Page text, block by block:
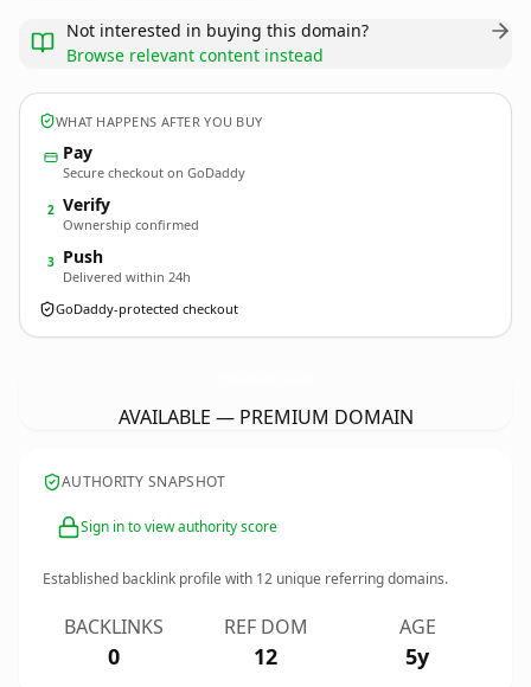
Not interested in buying this domain?
Browse relevant content instead
WHAT HAPPENS AFTER YOU BUY
Pay
Secure checkout on GoDaddy
2 Verify
Ownership confirmed
3 Push
Delivered within 24h
GoDaddy-protected checkout
AVAILABLE — PREMIUM DOMAIN
AUTHORITY SNAPSHOT
Sign in to view authority score
Established backlink profile with 12 unique referring domains.
BACKLINKS
0
REF DOM
12
AGE
5y